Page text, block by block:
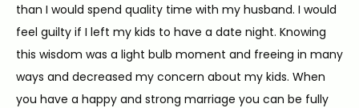
than I would spend quality time with my husband. I would
feel guilty if I left my kids to have a date night. Knowing
this wisdom was a light bulb moment and freeing in many
ways and decreased my concern about my kids. When
you have a happy and strong marriage you can be fully